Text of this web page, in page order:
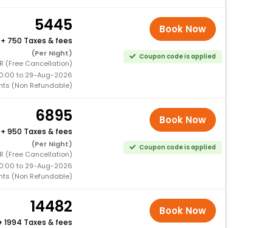
5445
+ 750 Taxes & fees
(Per Night)
(Free Cancellation)
to 29-Aug-2026
(Non Refundable)
Book Now
Coupon code is applied
6895
+ 950 Taxes & fees
(Per Night)
(Free Cancellation)
to 29-Aug-2026
(Non Refundable)
Book Now
Coupon code is applied
14482
1994 Taxes & fees
Book Now